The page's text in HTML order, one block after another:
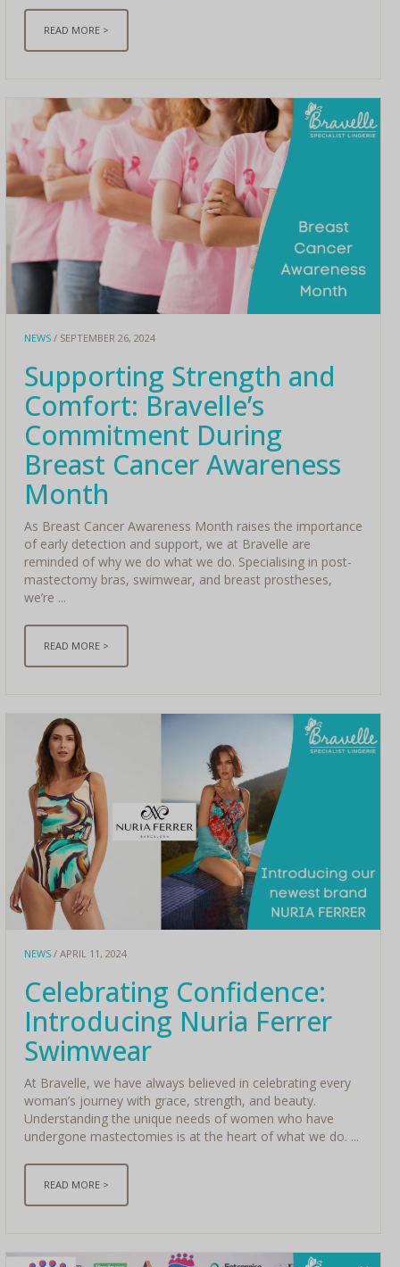
READ MORE >
NEWS / SEPTEMBER 26, 2024
Supporting Strength and
Comfort: Bravelle’s
Commitment During
Breast Cancer Awareness
Month
As Breast Cancer Awareness Month raises the importance
of early detection and support, we at Bravelle are
reminded of why we do what we do. Specialising in post-
mastectomy bras, swimwear, and breast prostheses,
we’re ...
READ MORE >
NEWS / APRIL 11, 2024
Celebrating Confidence:
Introducing Nuria Ferrer
Swimwear
At Bravelle, we have always believed in celebrating every
woman’s journey with grace, strength, and beauty.
Understanding the unique needs of women who have
undergone mastectomies is at the heart of what we do. ...
READ MORE >